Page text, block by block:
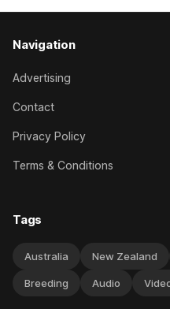
Navigation
Advertising
Contact
Privacy Policy
Terms & Conditions
Tags
Australia New Zealand
Breeding Audio